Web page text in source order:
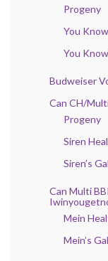
Progeny
You
You
Budweiser
Can CH/
Progeny
Siren
Siren’s
Can Multi
Mein
Mein’s